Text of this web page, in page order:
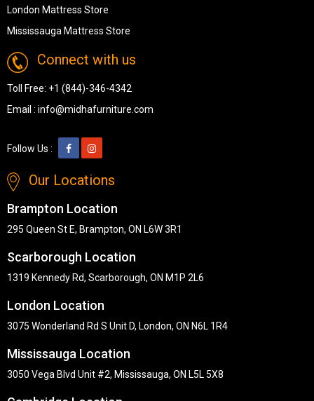
London Mattress Store
Mississauga Mattress Store
Connect with us
Toll Free: +1 (844)-346-4342
Email : info@midhafurniture.com
Follow Us :
Our Locations
Brampton Location
295 Queen St E, Brampton, ON L6W 3R1
Scarborough Location
1319 Kennedy Rd, Scarborough, ON M1P 2L6
London Location
3075 Wonderland Rd S Unit D, London, ON N6L 1R4
Mississauga Location
3050 Vega Blvd Unit #2, Mississauga, ON L5L 5X8